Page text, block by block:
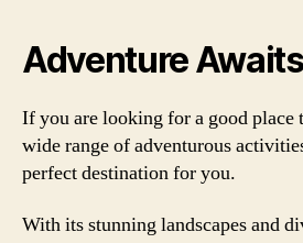
Adventure Awaits
If you are looking for a good place
wide range of adventurous
perfect destination for you.
With its stunning landscapes and